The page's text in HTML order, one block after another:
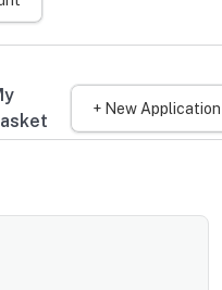
+ New Application